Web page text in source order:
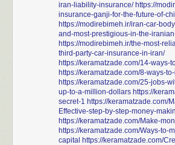
iran-liability-insurance/ https://
insurance-ganji-for-the-future-of-
https://modirebimeh.ir/iran-car-
and-most-prestigious-in-the-
https://modirebimeh.ir/the-most-
third-party-car-insurance-in-iran/
https://keramatzade.com/14-ways-
https://keramatzade.com/8-ways-
https://keramatzade.com/25-jobs-
up-to-a-million-dollars https://
secret-1 https://keramatzade.com/
Effective-step-by-step-money-
https://keramatzade.com/Make-
https://keramatzade.com/Ways-to-
capital https://keramatzade.com/